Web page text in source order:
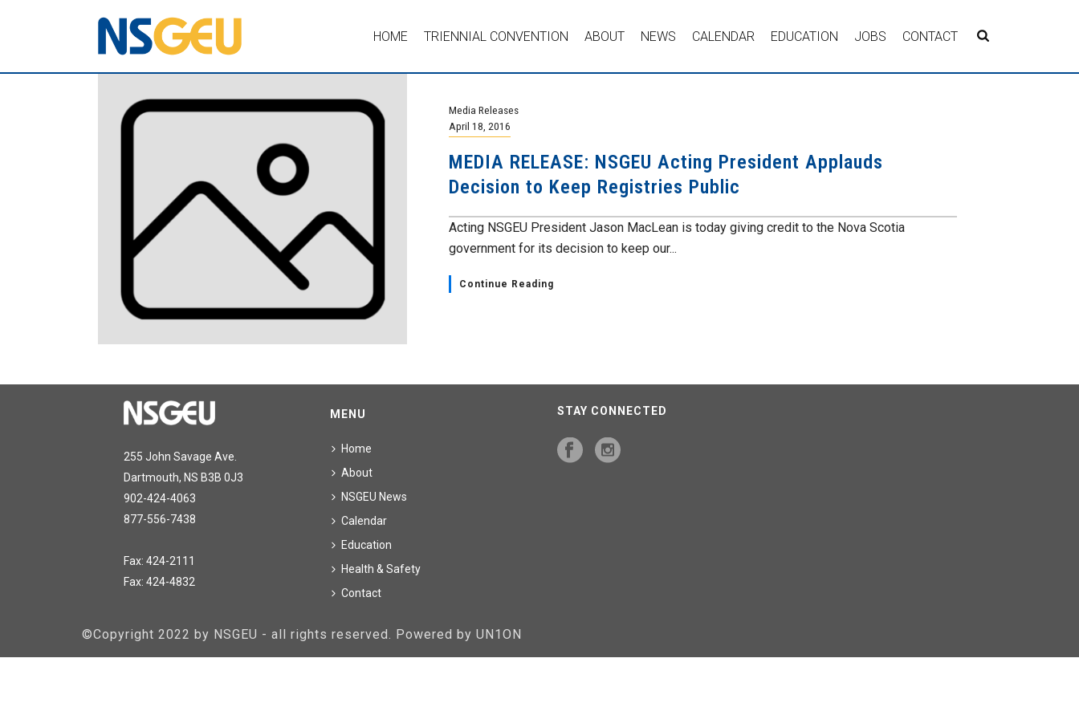
HOME TRIENNIAL CONVENTION ABOUT NEWS CALENDAR EDUCATION JOBS CONTACT
Media Releases
April 18, 2016
MEDIA RELEASE: NSGEU Acting President Applauds
Decision to Keep Registries Public
Acting NSGEU President Jason MacLean is today giving credit to the Nova Scotia
government for its decision to keep our...
Continue Reading
255 John Savage Ave.
Dartmouth, NS B3B 0J3
902-424-4063
877-556-7438
Fax: 424-2111
Fax: 424-4832
MENU
Home
About
NSGEU News
Calendar
Education
Health & Safety
Contact
STAY CONNECTED
©Copyright 2022 by NSGEU - all rights reserved. Powered by UN1ON